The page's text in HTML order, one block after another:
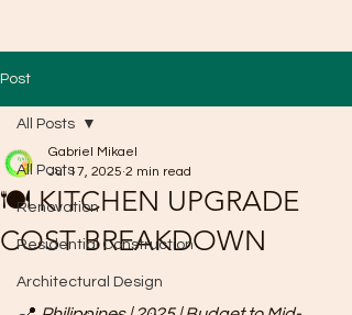
Post
All Posts
Renovation
Residential Construction
Architectural Design
All Posts
🍽️ KITCHEN UPGRADE
COST BREAKDOWN
Gabriel Mikael
Jul 17, 2025 2 min read